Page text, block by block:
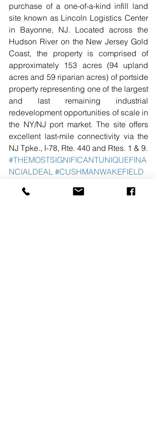
purchase of a one-of-a-kind infill land
site known as Lincoln Logistics Center
in Bayonne, NJ. Located across the
Hudson River on the New Jersey Gold
Coast, the property is comprised of
approximately 153 acres (94 upland
acres and 59 riparian acres) of portside
property representing one of the largest
and last remaining industrial
redevelopment opportunities of scale in
the NY/NJ port market. The site offers
excellent last-mile connectivity via the
NJ Tpke., I-78, Rte. 440 and Rtes. 1 & 9.
#THEMOSTSIGNIFICANTUNIQUEFINA
NCIALDEAL #CUSHMANWAKEFIELD
#BAYONNENJ